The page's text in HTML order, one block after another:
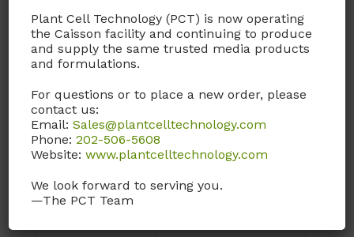
Product Storage Conditions
Product Shipping Conditions
Ambient
Product Attributes
Plant Cell Technology (PCT) is now operating
the Caisson facility and continuing to produce
and supply the same trusted media products
and formulations.
For questions or to place a new order, please
contact us:
Email:Sales@plantcelltechnology.com
Phone:202-506-5608
Website:www.plantcelltechnology.com
We look forward to serving you.
—The PCT Team